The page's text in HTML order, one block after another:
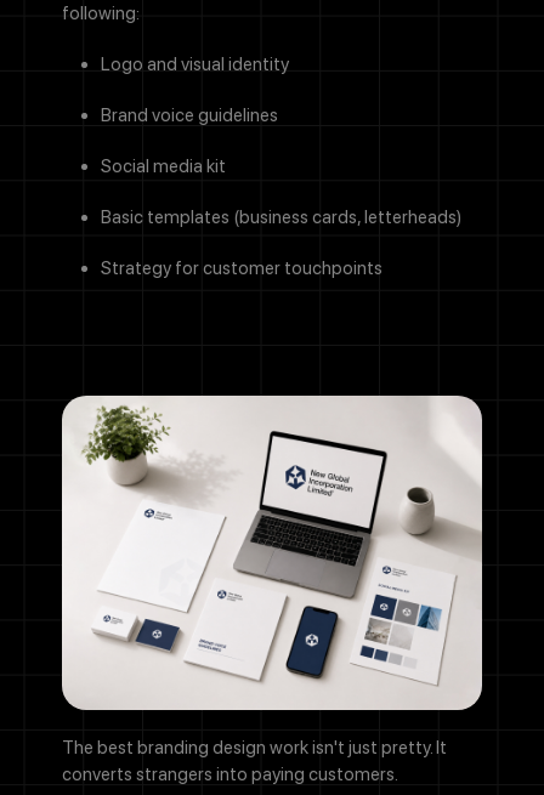
following:
Logo and visual identity
Brand voice guidelines
Social media kit
Basic templates (business cards, letterheads)
Strategy for customer touchpoints
The best branding design work isn't just pretty. It
converts strangers into paying customers.